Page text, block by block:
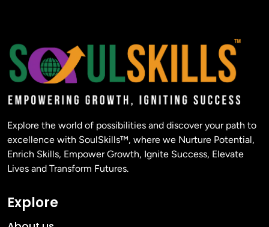
Explore the world of possibilities and discover your path to
excellence with SoulSkills™, where we Nurture Potential,
Enrich Skills, Empower Growth, Ignite Success, Elevate
Lives and Transform Futures.
Explore